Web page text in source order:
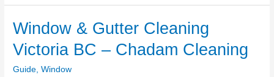
Way
Remove
Scratches
From
Glass
Window & Gutter Cleaning
Victoria BC – Chadam Cleaning
Guide ,Window